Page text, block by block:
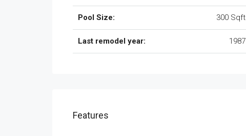
Pool Size: 300 Sqft
Last remodel year: 1987
Features